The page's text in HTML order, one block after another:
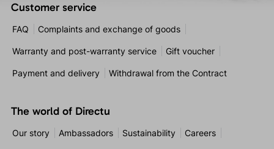
Customer service
FAQ Complaints and exchange of goods
Warranty and post-warranty service Gift voucher
Payment and delivery Withdrawal from the Contract
The world of Directu
Our story Ambassadors Sustainability Careers